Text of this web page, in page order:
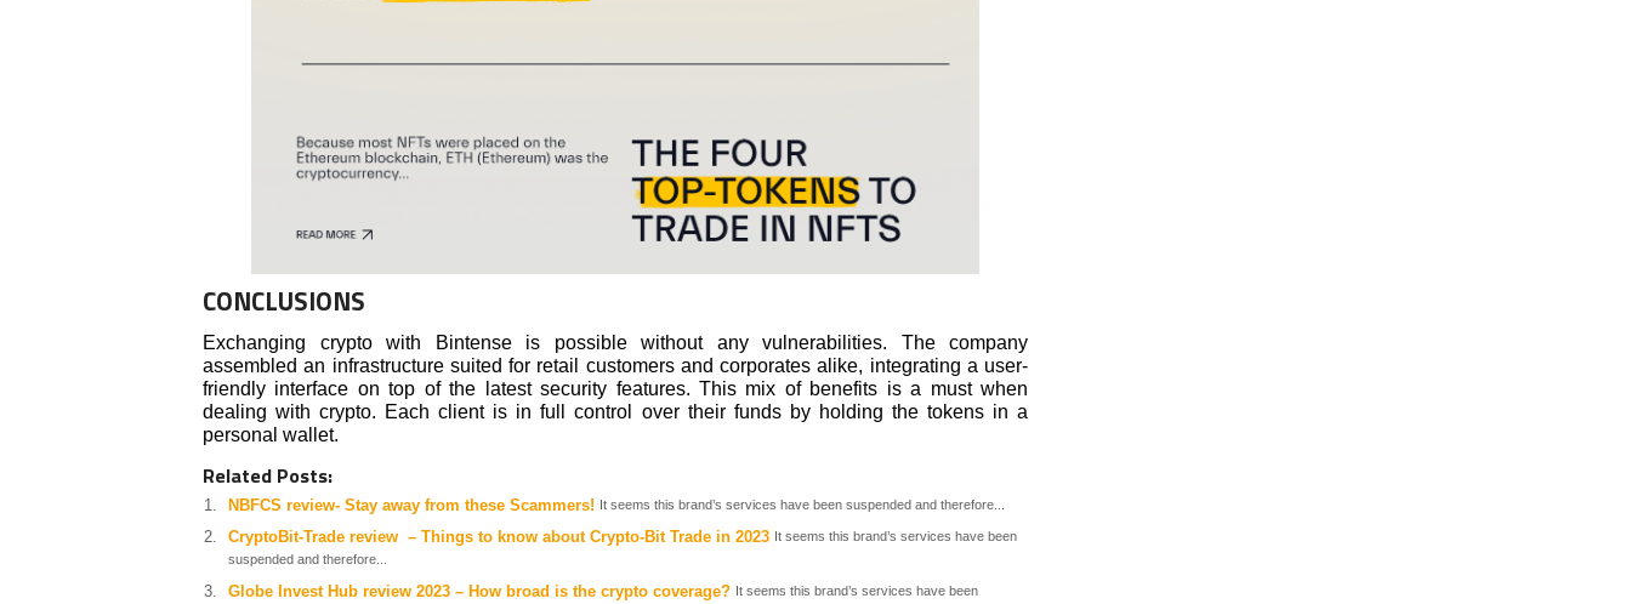
CONCLUSIONS
Exchanging crypto with Bintense is possible without any vulnerabilities. The company
assembled an infrastructure suited for retail customers and corporates alike, integrating a user-
friendly interface on top of the latest security features. This mix of benefits is a must when
dealing with crypto. Each client is in full control over their funds by holding the tokens in a
personal wallet.
Related Posts:
NBFCS review- Stay away from these Scammers! It seems this brand’s services have been suspended and therefore...
CryptoBit-Trade review – Things to know about Crypto-Bit Trade in 2023 It seems this brand’s services have been
suspended and therefore...
Globe Invest Hub review 2023 – How broad is the crypto coverage? It seems this brand’s services have been